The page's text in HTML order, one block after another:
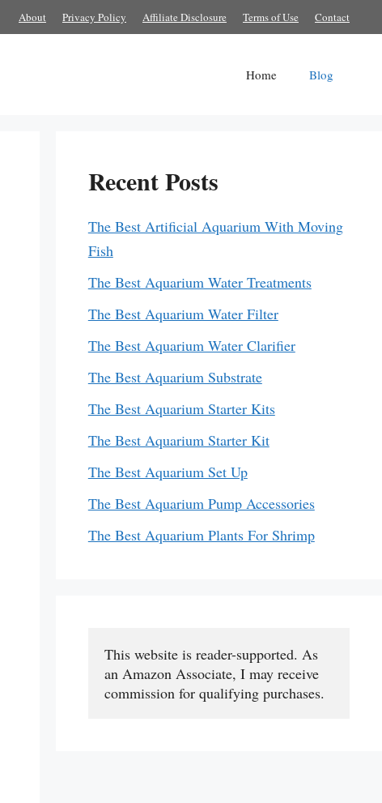
About Privacy Policy Affiliate Disclosure Terms of Use Contact
Home Blog
Recent Posts
The Best Artificial Aquarium With Moving
Fish
The Best Aquarium Water Treatments
The Best Aquarium Water Filter
The Best Aquarium Water Clarifier
The Best Aquarium Substrate
The Best Aquarium Starter Kits
The Best Aquarium Starter Kit
The Best Aquarium Set Up
The Best Aquarium Pump Accessories
The Best Aquarium Plants For Shrimp
This website is reader-supported. As
an Amazon Associate, I may receive
commission for qualifying purchases.